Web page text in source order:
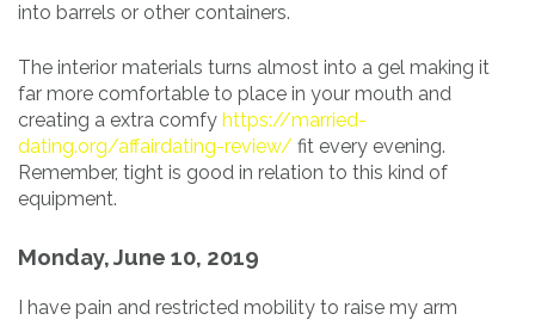
into barrels or other containers.
The interior materials turns almost into a gel making it
far more comfortable to place in your mouth and
creating a extra comfy https://married-
dating.org/affairdating-review/ fit every evening.
Remember, tight is good in relation to this kind of
equipment.
Monday, June 10, 2019
I have pain and restricted mobility to raise my arm